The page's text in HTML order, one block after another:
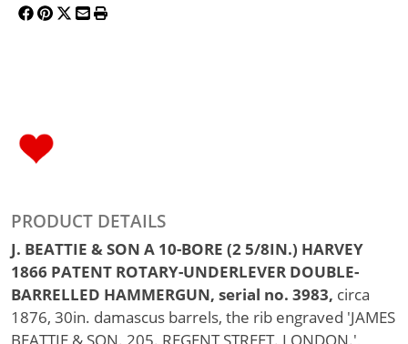
PRODUCT DETAILS
J. BEATTIE & SON A 10-BORE (2 5/8IN.) HARVEY
1866 PATENT ROTARY-UNDERLEVER DOUBLE-
BARRELLED HAMMERGUN, serial no. 3983, circa
1876, 30in. damascus barrels, the rib engraved 'JAMES